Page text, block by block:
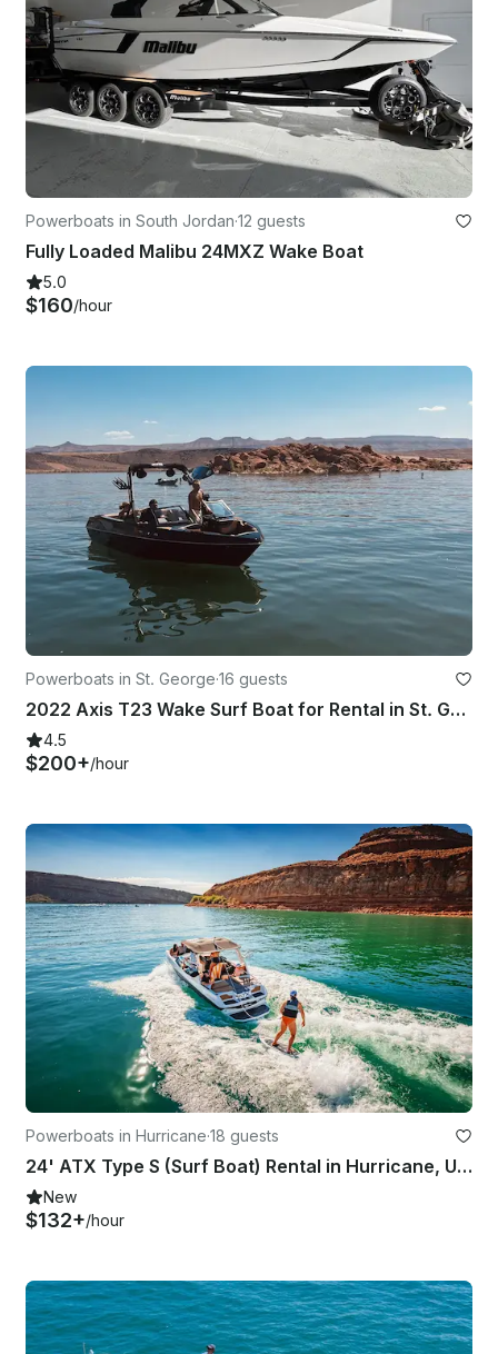
Powerboats in South Jordan·12 guests
Fully Loaded Malibu 24MXZ Wake Boat
5.0
$160/hour
Powerboats in St. George·16 guests
2022 Axis T23 Wake Surf Boat for Rental in St. George and Sand Hollow
4.5
$200+/hour
Powerboats in Hurricane·18 guests
24' ATX Type S (Surf Boat) Rental in Hurricane, Utah
New
$132+/hour